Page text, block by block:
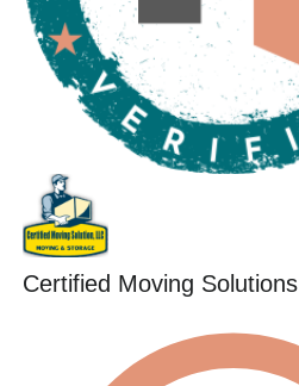
Certified Moving Solutions